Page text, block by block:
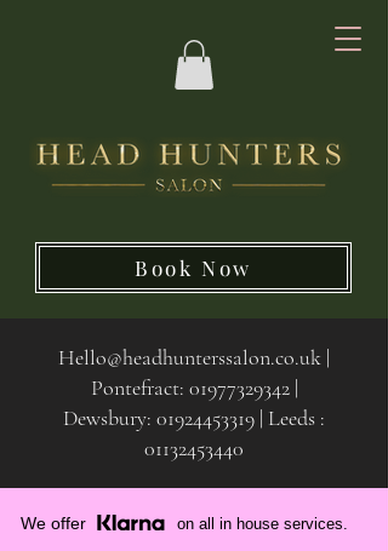
Book Now
We offer on all in house services.
Hello@headhunterssalon.co.uk |
Pontefract: 01977329342|
Dewsbury: 01924453319 | Leeds :
01132453440